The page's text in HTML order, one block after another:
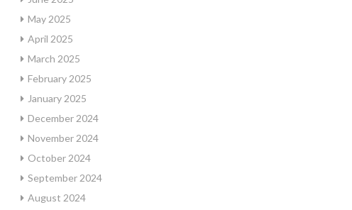
May 2025
April 2025
March 2025
February 2025
January 2025
December 2024
November 2024
October 2024
September 2024
August 2024